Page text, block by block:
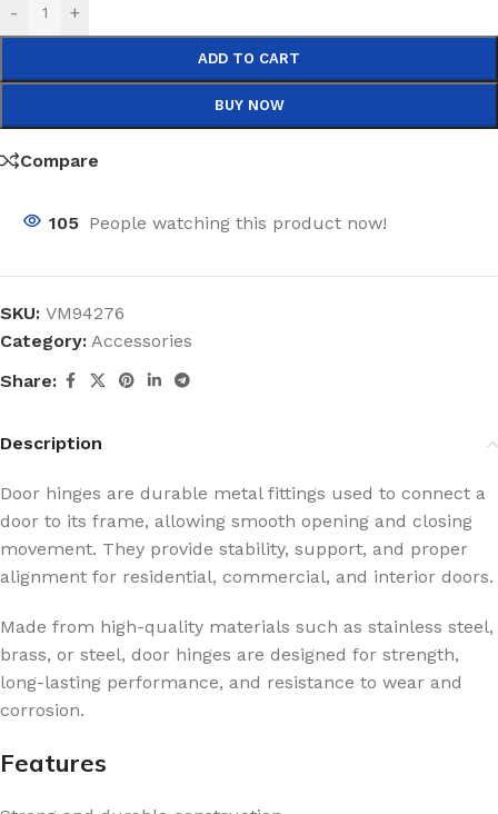
- +
ADD TO CART
BUY NOW
Compare
105 People watching this product now!
SKU: VM94276
Category: Accessories
Share:
Description
Door hinges are durable metal fittings used to connect a
door to its frame, allowing smooth opening and closing
movement. They provide stability, support, and proper
alignment for residential, commercial, and interior doors.
Made from high-quality materials such as stainless steel,
brass, or steel, door hinges are designed for strength,
long-lasting performance, and resistance to wear and
corrosion.
Features